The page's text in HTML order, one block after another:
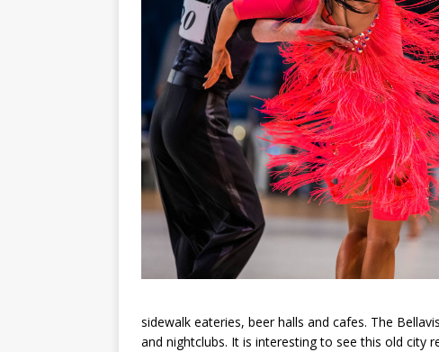
sidewalk eateries, beer halls and cafes. The
and nightclubs. It is interesting to see this old city